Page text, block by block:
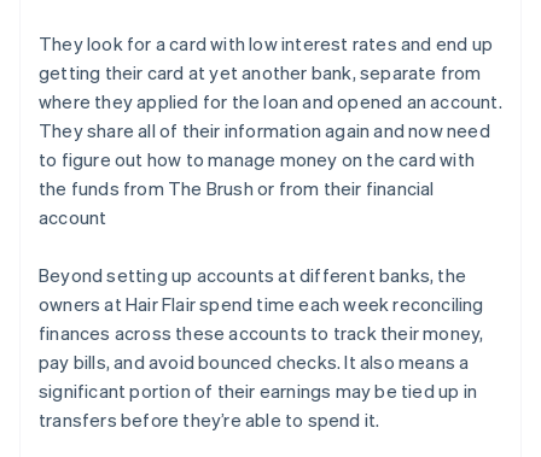
They look for a card with low interest rates and end up
getting their card at yet another bank, separate from
where they applied for the loan and opened an account.
They share all of their information again and now need
to figure out how to manage money on the card with
the funds from The Brush or from their financial
account
Beyond setting up accounts at different banks, the
owners at Hair Flair spend time each week reconciling
finances across these accounts to track their money,
pay bills, and avoid bounced checks. It also means a
significant portion of their earnings may be tied up in
transfers before they’re able to spend it.